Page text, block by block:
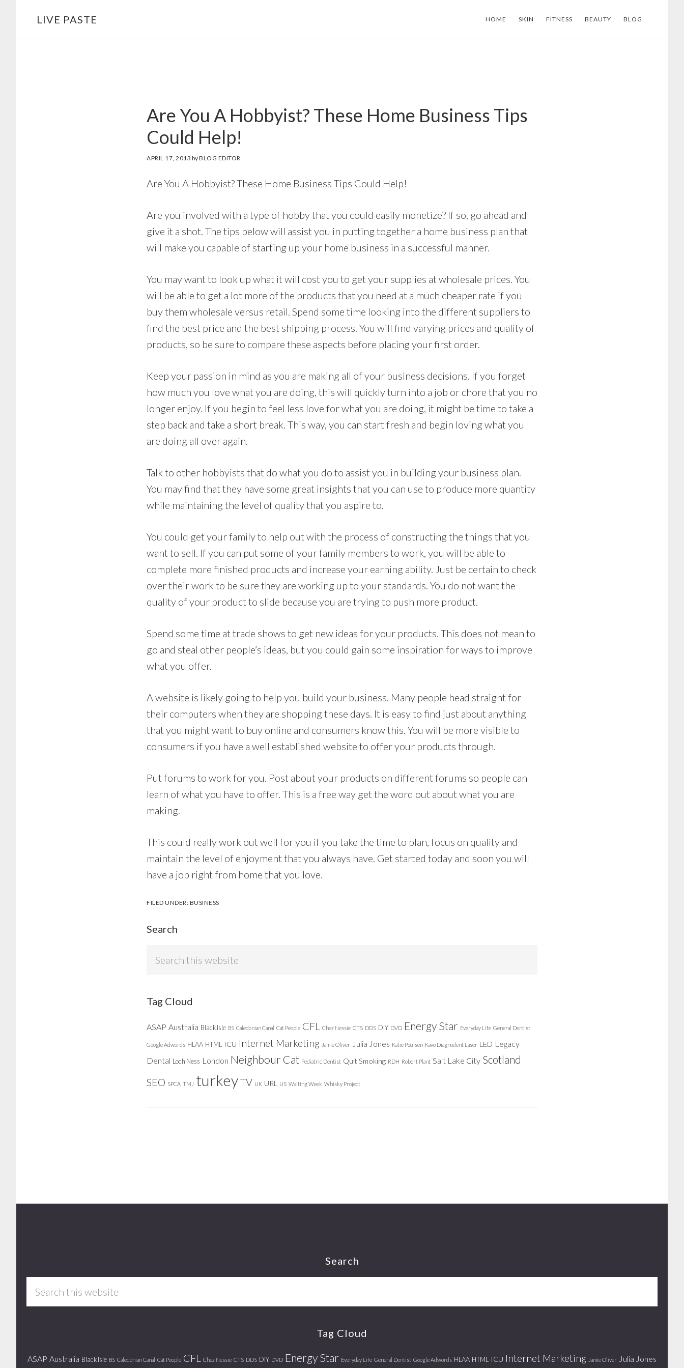
LIVE PASTE HOME SKIN FITNESS BEAUTY BLOG
Are You A Hobbyist? These Home Business Tips
Could Help!
APRIL 17, 2013 byBLOG EDITOR
Are You A Hobbyist? These Home Business Tips Could Help!
Are you involved with a type of hobby that you could easily monetize? If so, go ahead and
give it a shot. The tips below will assist you in putting together a home business plan that
will make you capable of starting up your home business in a successful manner.
You may want to look up what it will cost you to get your supplies at wholesale prices. You
will be able to get a lot more of the products that you need at a much cheaper rate if you
buy them wholesale versus retail. Spend some time looking into the different suppliers to
find the best price and the best shipping process. You will find varying prices and quality of
products, so be sure to compare these aspects before placing your first order.
Keep your passion in mind as you are making all of your business decisions. If you forget
how much you love what you are doing, this will quickly turn into a job or chore that you no
longer enjoy. If you begin to feel less love for what you are doing, it might be time to take a
step back and take a short break. This way, you can start fresh and begin loving what you
are doing all over again.
Talk to other hobbyists that do what you do to assist you in building your business plan.
You may find that they have some great insights that you can use to produce more quantity
while maintaining the level of quality that you aspire to.
You could get your family to help out with the process of constructing the things that you
want to sell. If you can put some of your family members to work, you will be able to
complete more finished products and increase your earning ability. Just be certain to check
over their work to be sure they are working up to your standards. You do not want the
quality of your product to slide because you are trying to push more product.
Spend some time at trade shows to get new ideas for your products. This does not mean to
go and steal other people’s ideas, but you could gain some inspiration for ways to improve
what you offer.
A website is likely going to help you build your business. Many people head straight for
their computers when they are shopping these days. It is easy to find just about anything
that you might want to buy online and consumers know this. You will be more visible to
consumers if you have a well established website to offer your products through.
Put forums to work for you. Post about your products on different forums so people can
learn of what you have to offer. This is a free way get the word out about what you are
making.
This could really work out well for you if you take the time to plan, focus on quality and
maintain the level of enjoyment that you always have. Get started today and soon you will
have a job right from home that you love.
FILED UNDER: BUSINESS
Search
Tag Cloud
ASAP Australia Black Isle BS Caledonian Canal Cat People CFL Chez Nessie CTS DDS DIY DVD Energy Star Everyday Life General Dentist
Google Adwords HLAA HTML ICU Internet Marketing Jamie Oliver Julia Jones Katie Poulsen Kavo Diagnodent Laser LED Legacy
Dental Loch Ness London Neighbour Cat Pediatric Dentist Quit Smoking RDH Robert Plant Salt Lake City Scotland
SEO SPCA TMJ turkeyTV UK URL US Waiting Week Whisky Project
Search
Tag Cloud
ASAP Australia Black Isle BS Caledonian Canal Cat People CFL Chez Nessie CTS DDS DIY DVD Energy Star Everyday Life General Dentist Google Adwords HLAA HTML ICU Internet Marketing Jamie Oliver Julia Jones